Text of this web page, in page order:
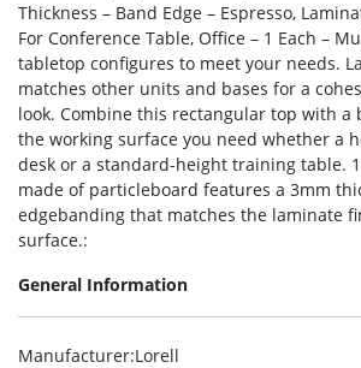
Thickness – Band Edge – Espresso,
For Conference Table, Office – 1 Each –
tabletop configures to meet your needs.
matches other units and bases for a
look. Combine this rectangular top with a
the working surface you need whether a
desk or a standard-height training table.
made of particleboard features a 3mm
edgebanding that matches the laminate
surface.:
General Information
Manufacturer:Lorell